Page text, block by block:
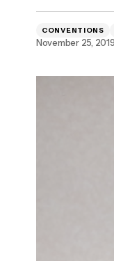
and Tyler
CONVENTIONS
November 25, 2019